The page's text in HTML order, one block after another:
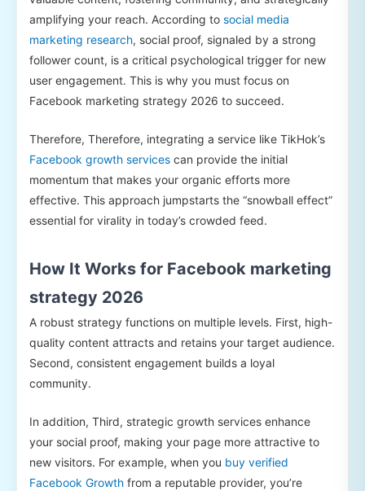
amplifying your reach. According to social media
marketing research, social proof, signaled by a strong
follower count, is a critical psychological trigger for new
user engagement. This is why you must focus on
Facebook marketing strategy 2026 to succeed.
Therefore, Therefore, integrating a service like TikHok’s
Facebook growth services can provide the initial
momentum that makes your organic efforts more
effective. This approach jumpstarts the “snowball effect”
essential for virality in today’s crowded feed.
How It Works for Facebook marketing
strategy 2026
A robust strategy functions on multiple levels. First, high-
quality content attracts and retains your target audience.
Second, consistent engagement builds a loyal
community.
In addition, Third, strategic growth services enhance
your social proof, making your page more attractive to
new visitors. For example, when you buy verified
Facebook Growth from a reputable provider, you’re